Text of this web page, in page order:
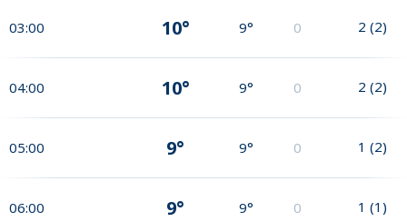
03:00 10° 9° 0 2 (2)
04:00 10° 9° 0 2 (2)
05:00 9° 9° 0 1 (2)
06:00 9° 9° 0 1 (1)